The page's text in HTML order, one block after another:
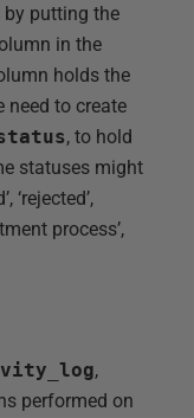
putting the
in the
holds the
need to create
, to hold
statuses might
‘rejected’,
process’,
,
performed on